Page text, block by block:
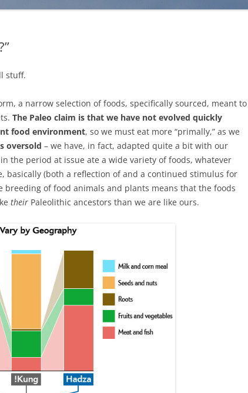
stuff.
a narrow selection of foods, specifically sourced, meant to
The Paleo claim is that we have not evolved quickly
food environment, so we must eat more “primally,” as we
oversold – we have, in fact, adapted quite a bit with our
the period at issue ate a wide variety of foods, whatever
basically (both a reflection of and a continued stimulus for
breeding of food animals and plants means that the foods
their Paleolithic ancestors than we are like ours.